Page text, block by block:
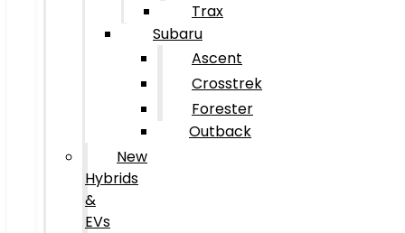
Trax
Subaru
Ascent
Crosstrek
Forester
Outback
New
Hybrids
&
EVs